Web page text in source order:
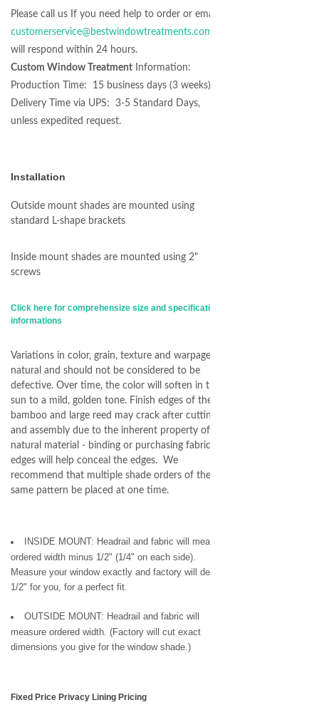
Please call us If you need help to order or email at
customerservice@bestwindowtreatments.com
will respond within 24 hours.
Custom Window Treatment Information:
Production Time: 15 business days (3 weeks)
Delivery Time via UPS: 3-5 Standard Days,
unless expedited request.
Installation
Outside mount shades are mounted using
standard L-shape brackets
Inside mount shades are mounted using 2"
screws
Click here for comprehensize size and specification
informations
Variations in color, grain, texture and warpage are
natural and should not be considered to be
defective. Over time, the color will soften in the
sun to a mild, golden tone. Finish edges of the
bamboo and large reed may crack after cutting
and assembly due to the inherent property of
natural material - binding or purchasing fabric
edges will help conceal the edges. We
recommend that multiple shade orders of the
same pattern be placed at one time.
INSIDE MOUNT: Headrail and fabric will measure
ordered width minus 1/2" (1/4" on each side).
Measure your window exactly and factory will deduct
1/2" for you, for a perfect fit.
OUTSIDE MOUNT: Headrail and fabric will
measure ordered width. (Factory will cut exact
dimensions you give for the window shade.)
Fixed Price Privacy Lining Pricing